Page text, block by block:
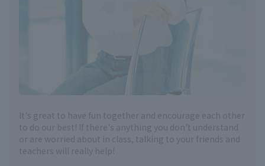
It's great to have fun together and encourage each other
to do our best! If there's anything you don't understand
or are worried about in class, talking to your friends and
teachers will really help!